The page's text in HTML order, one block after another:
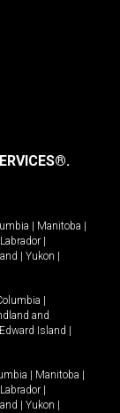
Manitoba
Yukon
and
Island
Manitoba
Yukon